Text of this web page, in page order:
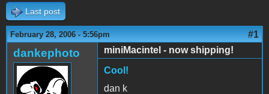
Last post
February 28, 2006 - 5:56pm #1
dankephoto
miniMacintel - now shipping!
Cool!
dan k